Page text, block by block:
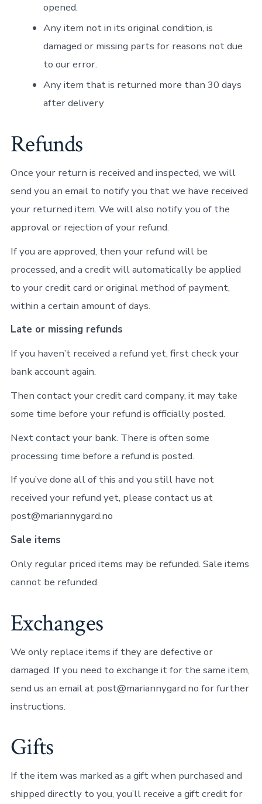
opened.
Any item not in its original condition, is
damaged or missing parts for reasons not due
to our error.
Any item that is returned more than 30 days
after delivery
Refunds
Once your return is received and inspected, we will
send you an email to notify you that we have received
your returned item. We will also notify you of the
approval or rejection of your refund.
If you are approved, then your refund will be
processed, and a credit will automatically be applied
to your credit card or original method of payment,
within a certain amount of days.
Late or missing refunds
If you haven’t received a refund yet, first check your
bank account again.
Then contact your credit card company, it may take
some time before your refund is officially posted.
Next contact your bank. There is often some
processing time before a refund is posted.
If you’ve done all of this and you still have not
received your refund yet, please contact us at
post@mariannygard.no
Sale items
Only regular priced items may be refunded. Sale items
cannot be refunded.
Exchanges
We only replace items if they are defective or
damaged. If you need to exchange it for the same item,
send us an email at post@mariannygard.no for further
instructions.
Gifts
If the item was marked as a gift when purchased and
shipped directly to you, you’ll receive a gift credit for